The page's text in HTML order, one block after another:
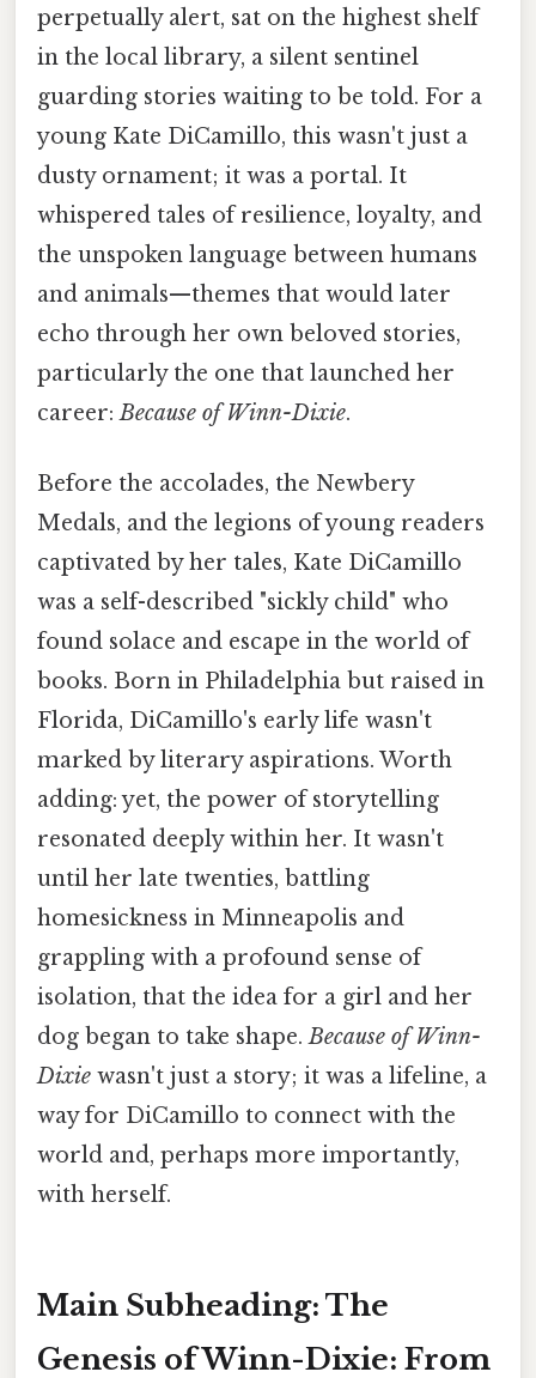
perpetually alert, sat on the highest shelf
in the local library, a silent sentinel
guarding stories waiting to be told. For a
young Kate DiCamillo, this wasn't just a
dusty ornament; it was a portal. It
whispered tales of resilience, loyalty, and
the unspoken language between humans
and animals—themes that would later
echo through her own beloved stories,
particularly the one that launched her
career:Because of Winn-Dixie.
Before the accolades, the Newbery
Medals, and the legions of young readers
captivated by her tales, Kate DiCamillo
was a self-described "sickly child" who
found solace and escape in the world of
books. Born in Philadelphia but raised in
Florida, DiCamillo's early life wasn't
marked by literary aspirations. Worth
adding: yet, the power of storytelling
resonated deeply within her. It wasn't
until her late twenties, battling
homesickness in Minneapolis and
grappling with a profound sense of
isolation, that the idea for a girl and her
dog began to take shape.Because of Winn-
Dixie wasn't just a story; it was a lifeline, a
way for DiCamillo to connect with the
world and, perhaps more importantly,
with herself.
Main Subheading: The
Genesis of Winn-Dixie: From